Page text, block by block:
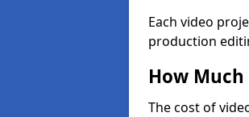
Each video
production
How
The cost of